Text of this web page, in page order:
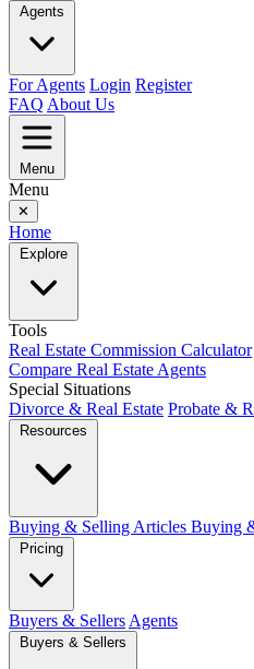
Agents
For Agents Login Register
FAQ About Us
Menu
Menu
✕
Home
Explore
Tools
Real Estate Commission Calculator
Compare Real Estate Agents
Special Situations
Divorce & Real Estate Probate &
Resources
Buying & Selling Articles Buying
Pricing
Buyers & Sellers Agents
Buyers & Sellers